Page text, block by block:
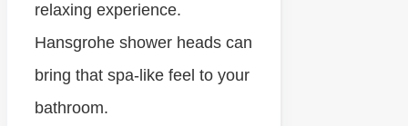
relaxing experience.
Hansgrohe shower heads can
bring that spa-like feel to your
bathroom.